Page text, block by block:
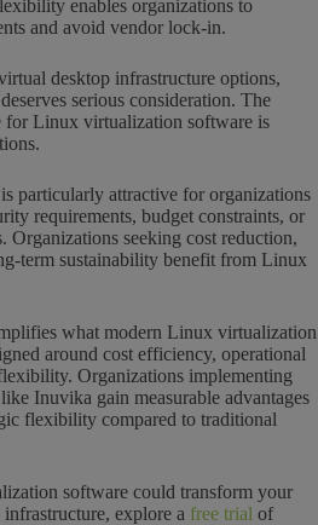
enables organizations to
and avoid vendor lock-in.
desktop infrastructure options,
serious consideration. The
for Linux virtualization software is
particularly attractive for organizations
requirements, budget constraints, or
Organizations seeking cost reduction,
term sustainability benefit from Linux
what modern Linux virtualization
around cost efficiency, operational
Organizations implementing
Inuvika gain measurable advantages
flexibility compared to traditional
software could transform your
explore a free trial of